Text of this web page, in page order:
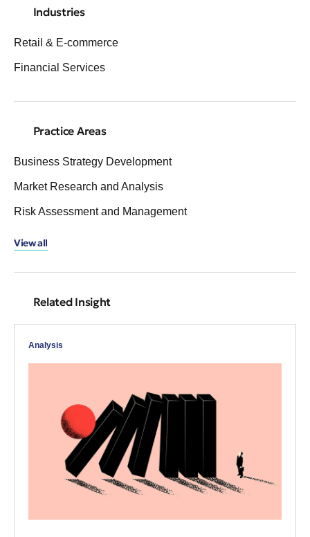
Industries
Retail & E-commerce
Financial Services
Practice Areas
Business Strategy Development
Market Research and Analysis
Risk Assessment and Management
View all
Related Insight
Analysis